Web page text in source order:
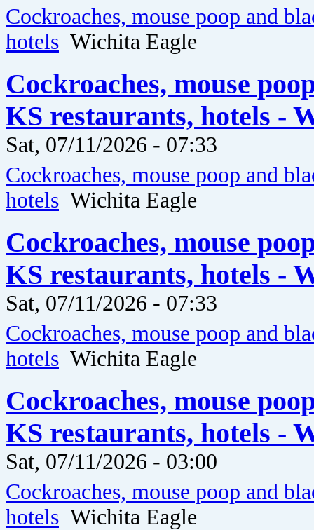
Cockroaches, mouse poop and
hotels Wichita Eagle
Cockroaches, mouse
KS restaurants, hotels -
Sat, 07/11/2026 - 07:33
Cockroaches, mouse poop and
hotels Wichita Eagle
Cockroaches, mouse
KS restaurants, hotels -
Sat, 07/11/2026 - 07:33
Cockroaches, mouse poop and
hotels Wichita Eagle
Cockroaches, mouse
KS restaurants, hotels -
Sat, 07/11/2026 - 03:00
Cockroaches, mouse poop and
hotels Wichita Eagle